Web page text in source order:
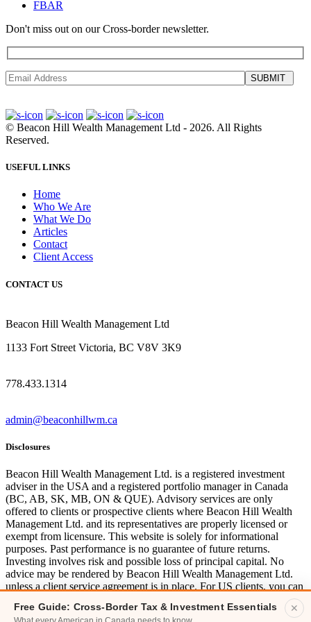
FBAR
Don't miss out on our Cross-border newsletter.
SUBMIT
© Beacon Hill Wealth Management Ltd - 2026. All Rights
Reserved.
USEFUL LINKS
Home
Who We Are
What We Do
Articles
Contact
Client Access
CONTACT US
Beacon Hill Wealth Management Ltd
1133 Fort Street Victoria, BC V8V 3K9
778.433.1314
admin@beaconhillwm.ca
Disclosures
Beacon Hill Wealth Management Ltd. is a registered investment
adviser in the USA and a registered portfolio manager in Canada
(BC, AB, SK, MB, ON & QUE). Advisory services are only
offered to clients or prospective clients where Beacon Hill Wealth
Management Ltd. and its representatives are properly licensed or
exempt from licensure. This website is solely for informational
purposes. Past performance is no guarantee of future returns.
Investing involves risk and possible loss of principal capital. No
advice may be rendered by Beacon Hill Wealth Management Ltd.
unless a client service agreement is in place. For US clients, you can
here.
Free Guide: Cross-Border Tax & Investment Essentials ✕